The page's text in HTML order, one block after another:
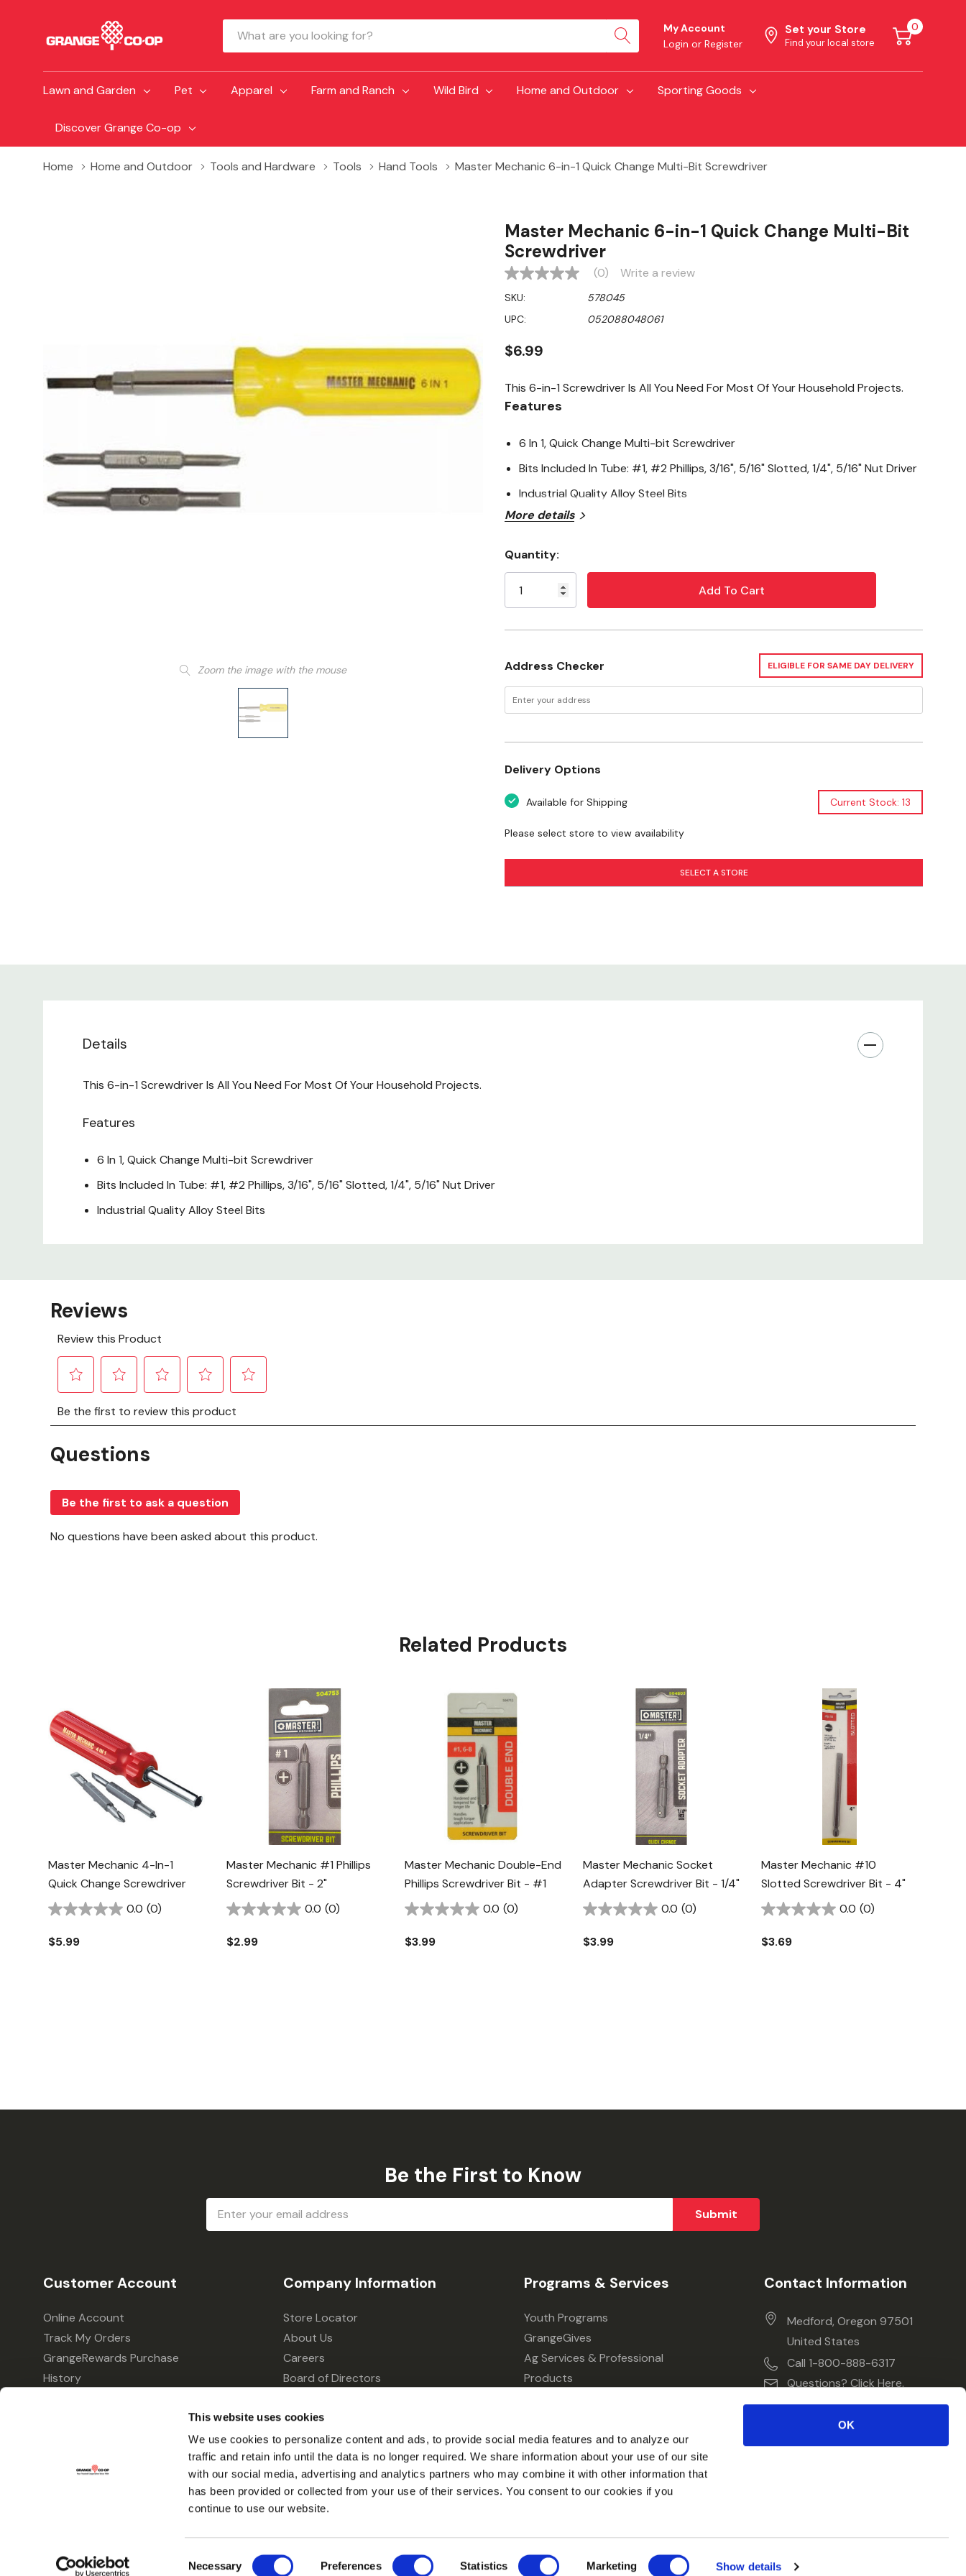
This website uses cookies
We use cookies to personalize content and ads, to provide social media features and to analyze our
traffic and retain info until the data is no longer required. We share information about your use of our site
with our social media, advertising and analytics partners who may combine it with other information that
has been provided or collected from your use of their services. You consent to our cookies if you
continue to use our website.
Necessary Preferences Statistics Marketing Show details
OK
Search
My Account
Login or Register
Set your Store
Find your local store
0
Lawn and Garden Pet Apparel Farm and Ranch Wild Bird Home and Outdoor Sporting Goods
Discover Grange Co-op
Home Home and Outdoor Tools and Hardware Tools Hand Tools Master Mechanic 6-in-1 Quick Change Multi-Bit Screwdriver
Zoom the image with the mouse
Master Mechanic 6-in-1 Quick Change Multi-Bit
Screwdriver
No
value
Same
page
(0) Write a review
SKU:
578045
UPC:
052088048061
$6.99
This 6-in-1 Screwdriver Is All You Need For Most Of Your Household Projects.
Features
6 In 1, Quick Change Multi-bit Screwdriver
Bits Included In Tube: #1, #2 Phillips, 3/16", 5/16" Slotted, 1/4", 5/16" Nut Driver
Industrial Quality Alloy Steel Bits
More details
Stock:
Quantity:
Address Checker ELIGIBLE FOR SAME DAY DELIVERY
Delivery Options
Available for Shipping Current Stock: 13
Please select store to view availability
SELECT A STORE
Details
This 6-in-1 Screwdriver Is All You Need For Most Of Your Household Projects.
Features
6 In 1, Quick Change Multi-bit Screwdriver
Bits Included In Tube: #1, #2 Phillips, 3/16", 5/16" Slotted, 1/4", 5/16" Nut Driver
Industrial Quality Alloy Steel Bits
Related Products
Master Mechanic 4-In-1
Quick Change Screwdriver
0.0 (0)
$5.99
Master Mechanic #1 Phillips
Screwdriver Bit - 2"
0.0 (0)
$2.99
Master Mechanic Double-End
Phillips Screwdriver Bit - #1
0.0 (0)
$3.99
Master Mechanic Socket
Adapter Screwdriver Bit - 1/4"
0.0 (0)
$3.99
Master Mechanic #10
Slotted Screwdriver Bit - 4"
0.0 (0)
$3.69
Be the First to Know
Email
Address
Customer Account
Online Account
Track My Orders
GrangeRewards Purchase
History
Company Information
Store Locator
About Us
Careers
Board of Directors
Your Privacy Choices
Programs & Services
Youth Programs
GrangeGives
Ag Services & Professional
Products
Contact Information
Medford, Oregon 97501
United States
Call 1-800-888-6317
Questions? Click Here.
© 2026 Grange Co-op.